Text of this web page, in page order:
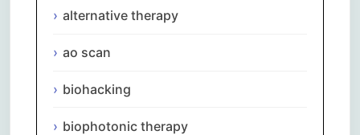
alternative therapy
ao scan
biohacking
biophotonic therapy